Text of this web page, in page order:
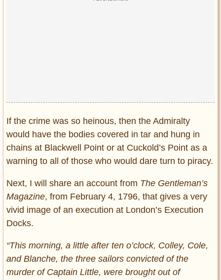
If the crime was so heinous, then the Admiralty
would have the bodies covered in tar and hung in
chains at Blackwell Point or at Cuckold’s Point as a
warning to all of those who would dare turn to piracy.
Next, I will share an account from The Gentleman’s
Magazine, from February 4, 1796, that gives a very
vivid image of an execution at London’s Execution
Docks.
“This morning, a little after ten o’clock, Colley, Cole,
and Blanche, the three sailors convicted of the
murder of Captain Little, were brought out of